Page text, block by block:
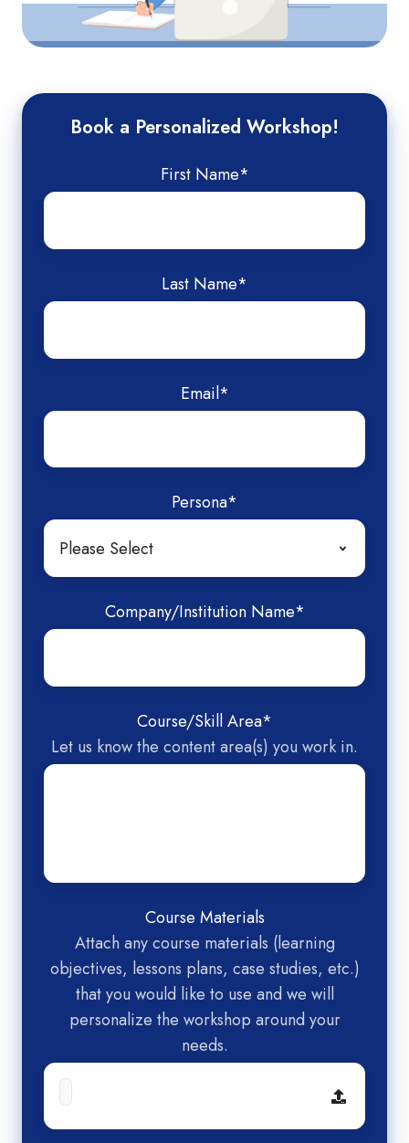
Book a Personalized Workshop!
First Name*
Last Name*
Email*
Persona*
Company/Institution Name*
Course/Skill Area*
Let us know the content area(s) you work in.
Course Materials
Attach any course materials (learning
objectives, lessons plans, case studies, etc.)
that you would like to use and we will
personalize the workshop around your
needs.